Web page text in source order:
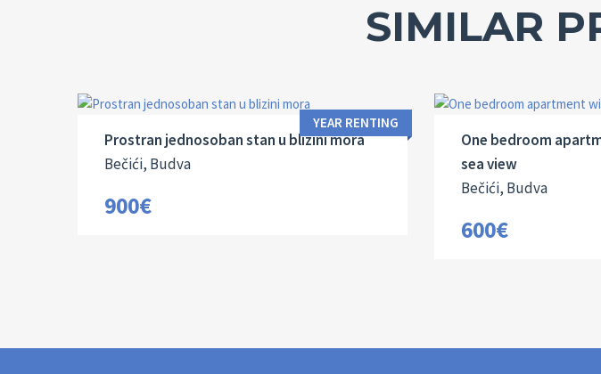
SIMILAR
58 M
YEAR RENTING
Prostran jednosoban stan u blizini mora
Bečići, Budva
900€
53 M
One bedroom
sea view
Bečići, Budva
600€